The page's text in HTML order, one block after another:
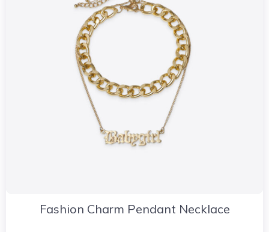
Fashion Charm Pendant Necklace